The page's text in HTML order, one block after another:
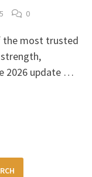
0
the most trusted
2026 update …